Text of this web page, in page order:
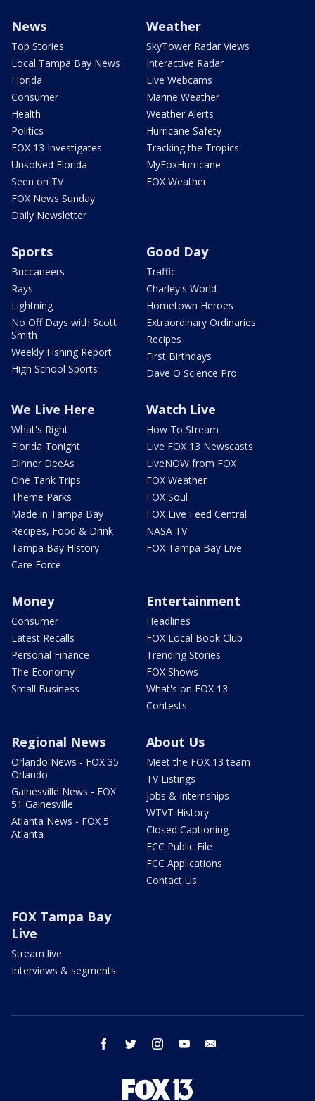
News
Top Stories
Local Tampa Bay News
Florida
Consumer
Health
Politics
FOX 13 Investigates
Unsolved Florida
Seen on TV
FOX News Sunday
Daily Newsletter
Weather
SkyTower Radar Views
Interactive Radar
Live Webcams
Marine Weather
Weather Alerts
Hurricane Safety
Tracking the Tropics
MyFoxHurricane
FOX Weather
Sports
Buccaneers
Rays
Lightning
No Off Days with Scott
Smith
Weekly Fishing Report
High School Sports
Good Day
Traffic
Charley's World
Hometown Heroes
Extraordinary Ordinaries
Recipes
First Birthdays
Dave O Science Pro
We Live Here
What's Right
Florida Tonight
Dinner DeeAs
One Tank Trips
Theme Parks
Made in Tampa Bay
Recipes, Food & Drink
Tampa Bay History
Care Force
Watch Live
How To Stream
Live FOX 13 Newscasts
LiveNOW from FOX
FOX Weather
FOX Soul
FOX Live Feed Central
NASA TV
FOX Tampa Bay Live
Money
Consumer
Latest Recalls
Personal Finance
The Economy
Small Business
Entertainment
Headlines
FOX Local Book Club
Trending Stories
FOX Shows
What's on FOX 13
Contests
Regional News
Orlando News - FOX 35
Orlando
Gainesville News - FOX
51 Gainesville
Atlanta News - FOX 5
Atlanta
About Us
Meet the FOX 13 team
TV Listings
Jobs & Internships
WTVT History
Closed Captioning
FCC Public File
FCC Applications
Contact Us
FOX Tampa Bay
Live
Stream live
Interviews & segments
facebook twitter instagram youtube